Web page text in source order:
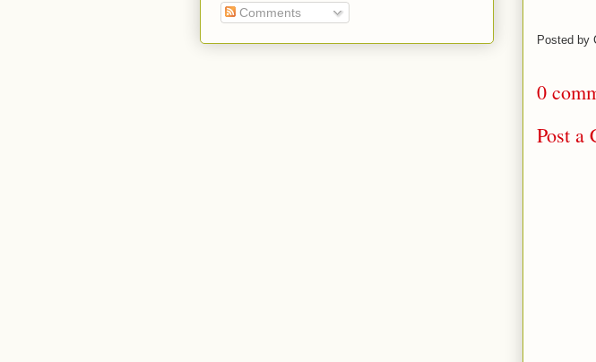
Posted by
0
Post a
Comments